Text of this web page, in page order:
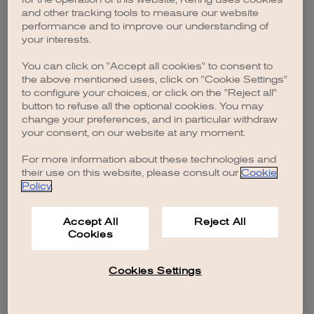
browser console for more information).
and other tracking tools to measure our website
performance and to improve our understanding of
your interests.
You can click on "Accept all cookies" to consent to
the above mentioned uses, click on "Cookie Settings"
to configure your choices, or click on the "Reject all"
button to refuse all the optional cookies. You may
change your preferences, and in particular withdraw
your consent, on our website at any moment.
For more information about these technologies and
their use on this website, please consult our Cookie
Policy.
Accept All
Cookies
Reject All
Cookies Settings